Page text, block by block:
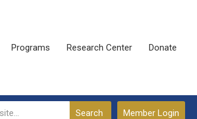
Programs Research Center Donate
Member Login
Search